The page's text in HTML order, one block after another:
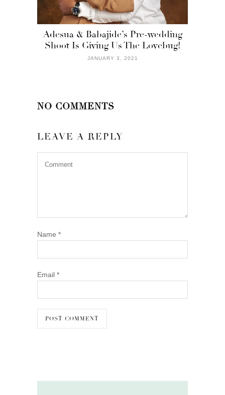
Adesua & Babajide’s Pre-wedding
Shoot Is Giving Us The Lovebug!
JANUARY 3, 2021
NO COMMENTS
LEAVE A REPLY
Name *
Email *